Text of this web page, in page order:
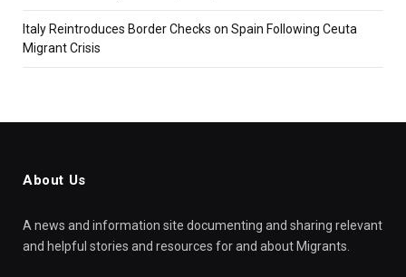
Italy Reintroduces Border Checks on Spain Following Ceuta
Migrant Crisis
About Us
A news and information site documenting and sharing relevant
and helpful stories and resources for and about Migrants.